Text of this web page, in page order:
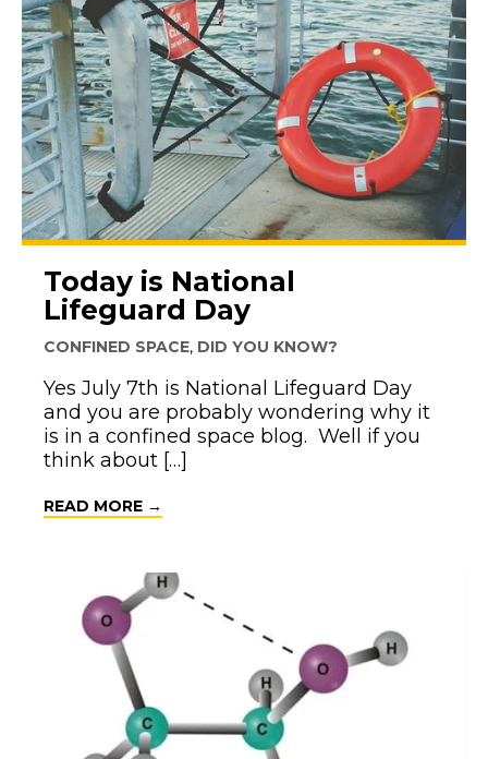
Today is National
Lifeguard Day
CONFINED SPACE, DID YOU KNOW?
Yes July 7th is National Lifeguard Day
and you are probably wondering why it
is in a confined space blog. Well if you
think about […]
READ MORE →